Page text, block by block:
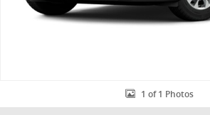
1 of 1 Photos